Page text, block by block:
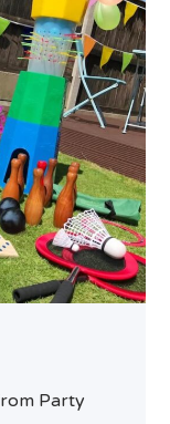
Party